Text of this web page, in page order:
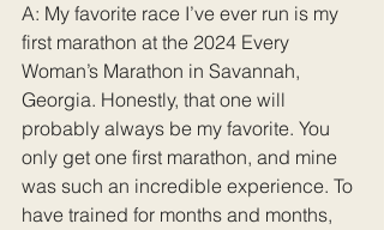
A: My favorite race I’ve ever run is my
first marathon at the 2024 Every
Woman’s Marathon in Savannah,
Georgia. Honestly, that one will
probably always be my favorite. You
only get one first marathon, and mine
was such an incredible experience. To
have trained for months and months,